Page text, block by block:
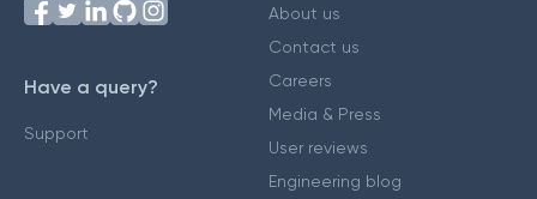
Have a query?
Support
About us
Contact us
Careers
Media & Press
User reviews
Engineering blog